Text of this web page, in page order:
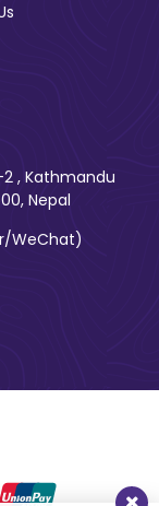
2 , Kathmandu
Nepal
WeChat)